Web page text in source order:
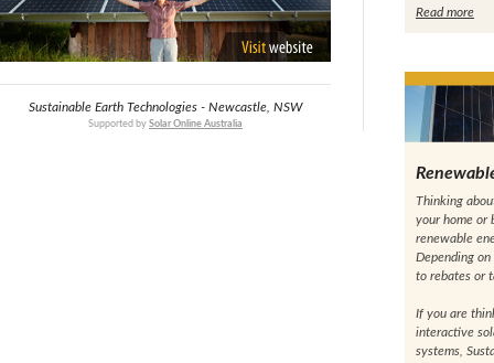
Sustainable Earth Technologies - Newcastle, NSW
Supported by Solar Online Australia
Read more
Thinking
your home or
renewable
Depending
to rebates or
If you are
interactive
systems,